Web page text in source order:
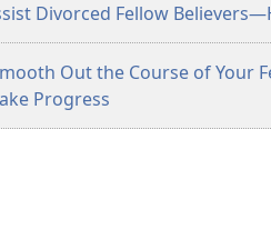
Divorced Fellow
Out the Course of Your
Progress